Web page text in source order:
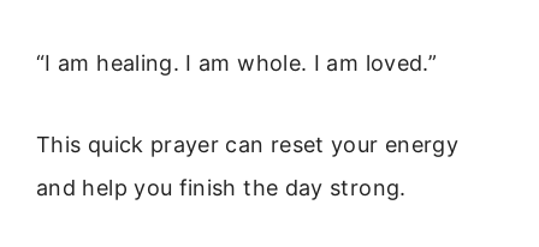
“I am healing. I am whole. I am loved.”
This quick prayer can reset your energy
and help you finish the day strong.